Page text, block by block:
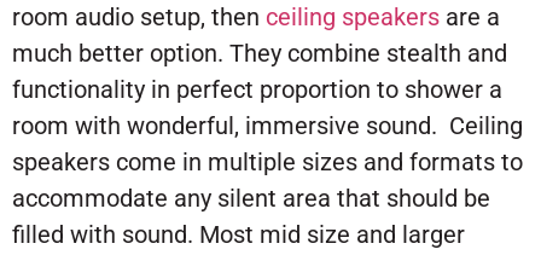
room audio setup, then ceiling speakers are a
much better option. They combine stealth and
functionality in perfect proportion to shower a
room with wonderful, immersive sound. Ceiling
speakers come in multiple sizes and formats to
accommodate any silent area that should be
filled with sound. Most mid size and larger